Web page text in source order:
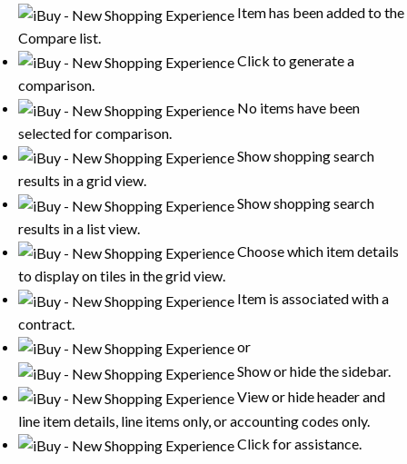
Item has been added to the
Compare list.
Click to generate a
comparison.
No items have been
selected for comparison.
Show shopping search
results in a grid view.
Show shopping search
results in a list view.
Choose which item details
to display on tiles in the grid view.
Item is associated with a
contract.
or
Show or hide the sidebar.
View or hide header and
line item details, line items only, or accounting codes only.
Click for assistance.